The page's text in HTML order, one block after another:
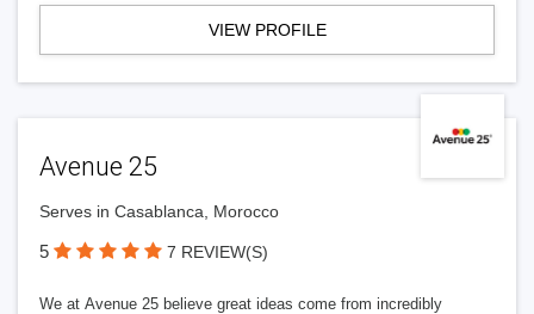
VIEW PROFILE
Avenue 25
Serves in Casablanca, Morocco
5 7 REVIEW(S)
We at Avenue 25 believe great ideas come from incredibly